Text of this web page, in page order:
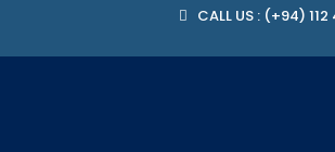
CALL US : (+94) 112